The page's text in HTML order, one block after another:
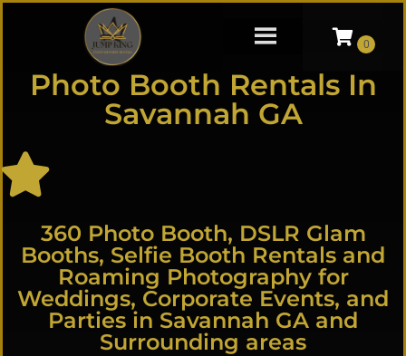
Photo Booth Rentals In
Savannah GA
360 Photo Booth, DSLR Glam
Booths, Selfie Booth Rentals and
Roaming Photography for
Weddings, Corporate Events, and
Parties in Savannah GA and
Surrounding areas